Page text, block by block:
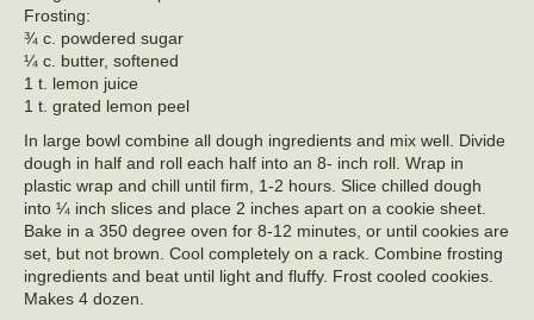
Frosting:
¾ c. powdered sugar
¼ c. butter, softened
1 t. lemon juice
1 t. grated lemon peel
In large bowl combine all dough ingredients and mix well. Divide
dough in half and roll each half into an 8- inch roll. Wrap in
plastic wrap and chill until firm, 1-2 hours. Slice chilled dough
into ¼ inch slices and place 2 inches apart on a cookie sheet.
Bake in a 350 degree oven for 8-12 minutes, or until cookies are
set, but not brown. Cool completely on a rack. Combine frosting
ingredients and beat until light and fluffy. Frost cooled cookies.
Makes 4 dozen.